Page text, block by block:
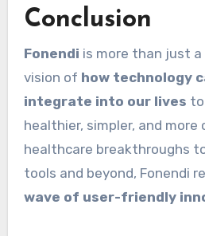
Conclusion
Fonendi is more than just a
vision of how technology
integrate into our lives
healthier, simpler, and more
healthcare breakthroughs
tools and beyond, Fonendi
wave of user-friendly